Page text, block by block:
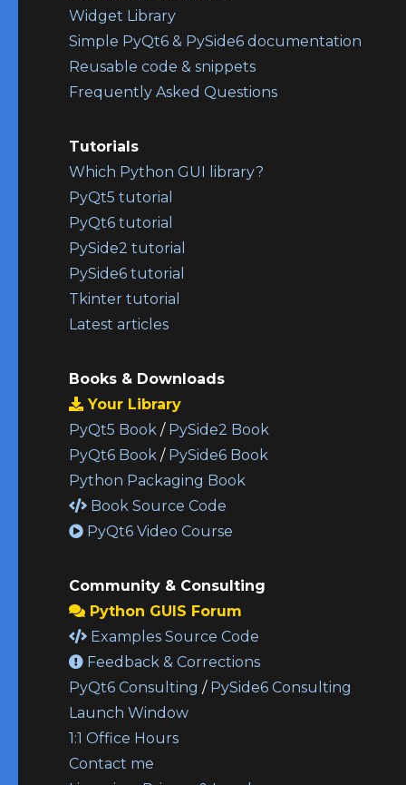
Widget Library
Simple PyQt6 & PySide6 documentation
Reusable code & snippets
Frequently Asked Questions
Tutorials
Which Python GUI library?
PyQt5 tutorial
PyQt6 tutorial
PySide2 tutorial
PySide6 tutorial
Tkinter tutorial
Latest articles
Books & Downloads
Your Library
PyQt5 Book / PySide2 Book
PyQt6 Book / PySide6 Book
Python Packaging Book
Book Source Code
PyQt6 Video Course
Community & Consulting
Python GUIS Forum
Examples Source Code
Feedback & Corrections
PyQt6 Consulting / PySide6 Consulting
Launch Window
1:1 Office Hours
Contact me